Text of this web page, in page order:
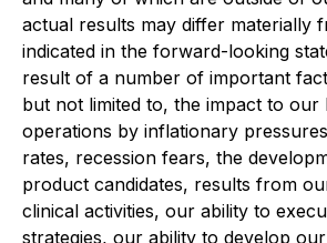
actual results may differ materially
indicated in the forward-looking
result of a number of important
but not limited to, the impact to our
operations by inflationary
rates, recession fears, the
product candidates, results from
clinical activities, our ability to
strategies, our ability to develop